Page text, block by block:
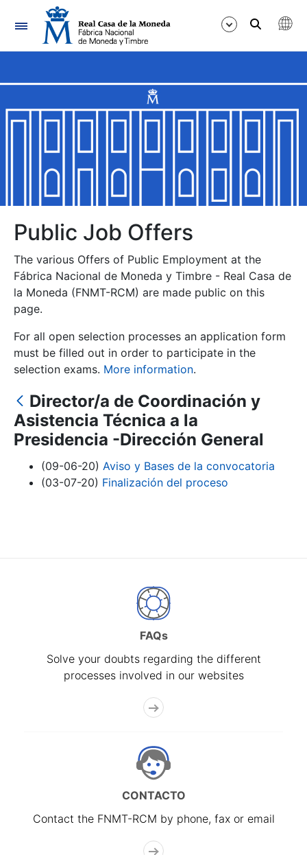
Navigation
Show/Hide
Show/Hide
Show/Hide
Show/Hide
Show/Hide
Show/Hide
Public Job Offers
The various Offers of Public Employment at the
Fábrica Nacional de Moneda y Timbre - Real Casa de
la Moneda (FNMT-RCM) are made public on this
page.
For all open selection processes an application form
must be filled out in order to participate in the
selection exams. More information.
Director/a de Coordinación y
Asistencia Técnica a la
Presidencia -Dirección General
(09-06-20) Aviso y Bases de la convocatoria
(03-07-20) Finalización del proceso
FAQs
Solve your doubts regarding the different
processes involved in our websites
CONTACTO
Contact the FNMT-RCM by phone, fax or email